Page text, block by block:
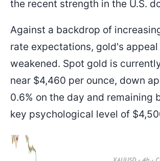
the recent strength in the U.S.
Against a backdrop of
rate expectations, gold's appeal
weakened. Spot gold is
near $4,460 per ounce, down
0.6% on the day and remaining
key psychological level of